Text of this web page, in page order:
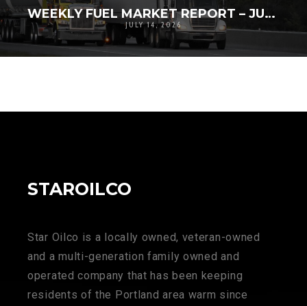
WEEKLY FUEL MARKET REPORT – JULY 5 – JULY 11, 2026
JULY 14, 2026
STAROILCO
Star Oilco is a locally owned, veteran-owned
and a multi-generation family owned and
operated company that has been keeping
residents of the Portland area warm since